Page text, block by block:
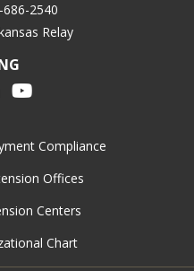
686-2540
Relay
LinkedInYouTube
Compliance
Offices
Centers
Chart